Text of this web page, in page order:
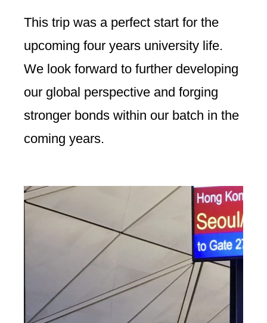
This trip was a perfect start for the
upcoming four years university life.
We look forward to further developing
our global perspective and forging
stronger bonds within our batch in the
coming years.